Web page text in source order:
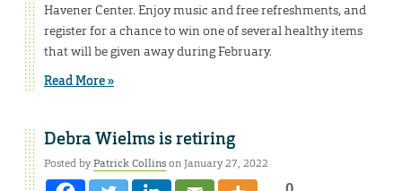
Havener Center. Enjoy music and free refreshments, and
register for a chance to win one of several healthy items
that will be given away during February.
Read More »
Debra Wielms is retiring
Posted byPatrick Collinson January 27, 2022